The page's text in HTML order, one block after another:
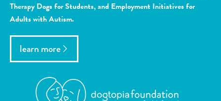
Therapy Dogs for Students, and Employment Initiatives for
Adults with Autism.
learn more